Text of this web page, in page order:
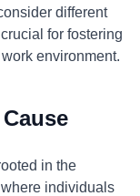
different
for fostering
environment.
in the
individuals